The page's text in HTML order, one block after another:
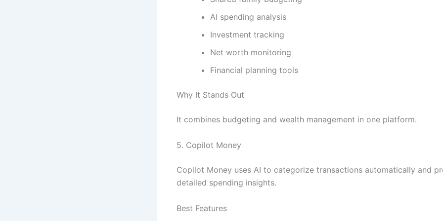
AI spending analysis
Investment tracking
Net worth monitoring
Financial planning tools
Why It Stands Out
It combines budgeting and wealth management in one platform.
5. Copilot Money
Copilot Money uses AI to categorize transactions automatically and
detailed spending insights.
Best Features